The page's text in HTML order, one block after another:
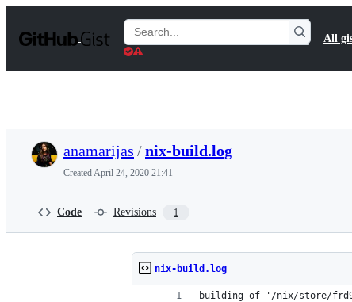
t
Search
Gists
All
anamarijas /nix-build.log
CreatedApril 24, 2020 21:41
Code Revisions 1
nix-build.log
building of '/nix/store/